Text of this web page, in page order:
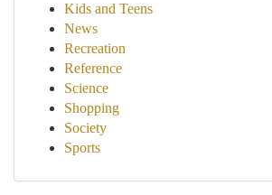
Kids and Teens
News
Recreation
Reference
Science
Shopping
Society
Sports